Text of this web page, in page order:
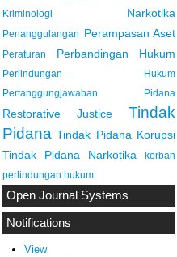
Kriminologi
Narkotika
Penanggulangan Perampasan Aset
Peraturan Perbandingan Hukum
Perlindungan Hukum
Pertanggungjawaban Pidana
Restorative Justice
Tindak
Pidana Tindak Pidana Korupsi
Tindak Pidana Narkotika
korban
perlindungan hukum
Open Journal Systems
Notifications
View